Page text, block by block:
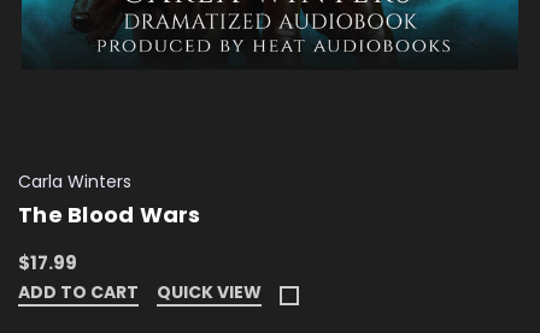
Carla Winters
The Blood Wars
$17.99
ADD TO CART QUICK VIEW